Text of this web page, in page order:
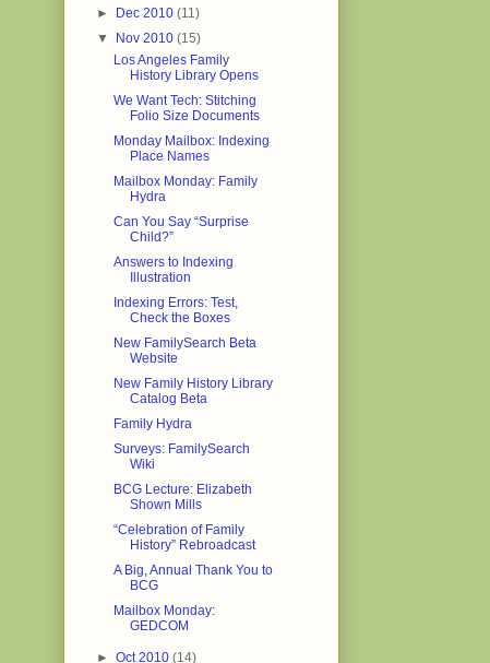
► Dec 2010(11)
▼ Nov 2010(15)
Los Angeles Family
History Library Opens
We Want Tech: Stitching
Folio Size Documents
Monday Mailbox: Indexing
Place Names
Mailbox Monday: Family
Hydra
Can You Say “Surprise
Child?”
Answers to Indexing
Illustration
Indexing Errors: Test,
Check the Boxes
New FamilySearch Beta
Website
New Family History Library
Catalog Beta
Family Hydra
Surveys: FamilySearch
Wiki
BCG Lecture: Elizabeth
Shown Mills
“Celebration of Family
History” Rebroadcast
A Big, Annual Thank You to
BCG
Mailbox Monday:
GEDCOM
►Oct 2010(14)